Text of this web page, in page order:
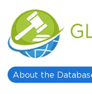
About the